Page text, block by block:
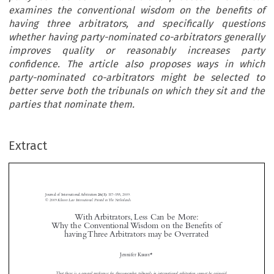
examines the conventional wisdom on the benefits of
having three arbitrators, and specifically questions
whether having party-nominated co-arbitrators generally
improves quality or reasonably increases party
confidence. The article also proposes ways in which
party-nominated co-arbitrators might be selected to
better serve both the tribunals on which they sit and the
parties that nominate them.
Extract
  
 



 
With Arbitrators, Less Can be More:
Why the Conventional Wisdom on the Benefits of
having Three Arbitrators may be Overrated
Jennifer Kirby*